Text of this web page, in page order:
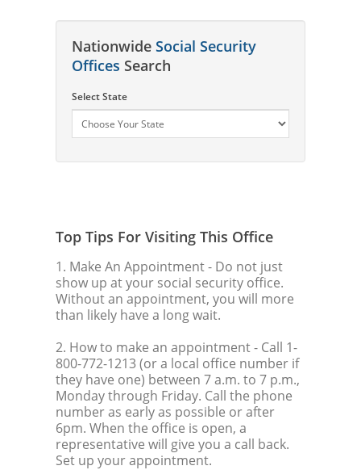
Nationwide Social Security
Offices Search
Select State
Top Tips For Visiting This Office
1. Make An Appointment- Do not just
show up at your social security office.
Without an appointment, you will more
than likely have a long wait.
2. How to make an appointment- Call 1-
800-772-1213 (or a local office number if
they have one) between 7 a.m. to 7 p.m.,
Monday through Friday. Call the phone
number as early as possible or after
6pm. When the office is open, a
representative will give you a call back.
Set up your appointment.